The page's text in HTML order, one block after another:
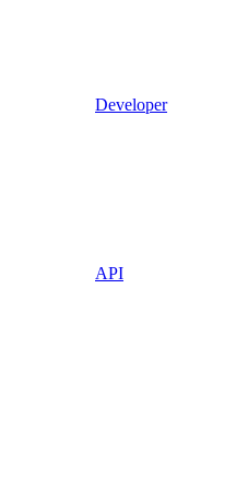
Developer
API